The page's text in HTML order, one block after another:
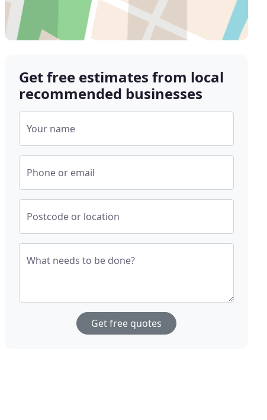
Get free estimates from local
recommended businesses
Your name
Phone or email
Postcode or location
What needs to be done?
Get free quotes